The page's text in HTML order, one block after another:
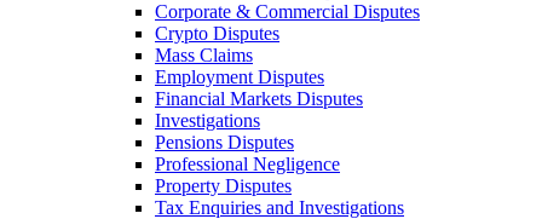
Corporate & Commercial Disputes
Crypto Disputes
Mass Claims
Employment Disputes
Financial Markets Disputes
Investigations
Pensions Disputes
Professional Negligence
Property Disputes
Tax Enquiries and Investigations